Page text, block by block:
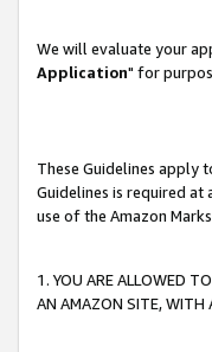
We will evaluate your
Application" for
These Guidelines apply
Guidelines is required
use of the Amazon
1. YOU ARE ALLOWED
AN AMAZON SITE, WITH